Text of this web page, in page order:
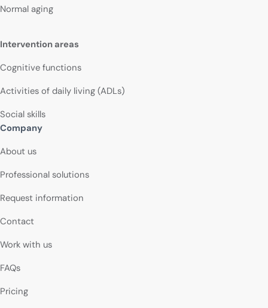
Normal aging
Intervention areas
Cognitive functions
Activities of daily living (ADLs)
Social skills
Company
About us
Professional solutions
Request information
Contact
Work with us
FAQs
Pricing